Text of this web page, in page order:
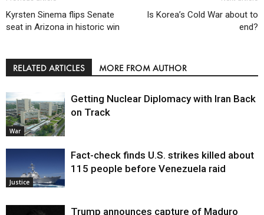
Kyrsten Sinema flips Senate
seat in Arizona in historic win
Is Korea’s Cold War about to
end?
RELATED ARTICLES MORE FROM AUTHOR
War
Getting Nuclear Diplomacy with Iran Back
on Track
Justice
Fact-check finds U.S. strikes killed about
115 people before Venezuela raid
Trump announces capture of Maduro